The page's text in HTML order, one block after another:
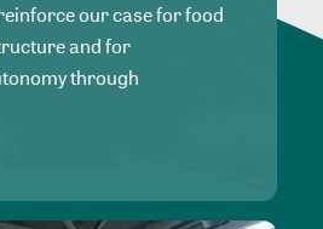
our case for food
and for
through